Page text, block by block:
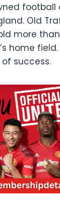
football
Old
more than
home
success.